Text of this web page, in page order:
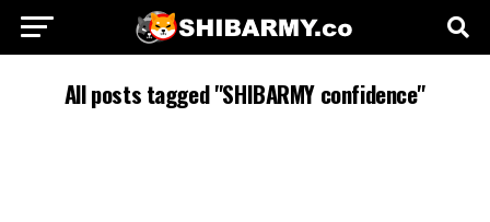
All posts tagged "SHIBARMY confidence"